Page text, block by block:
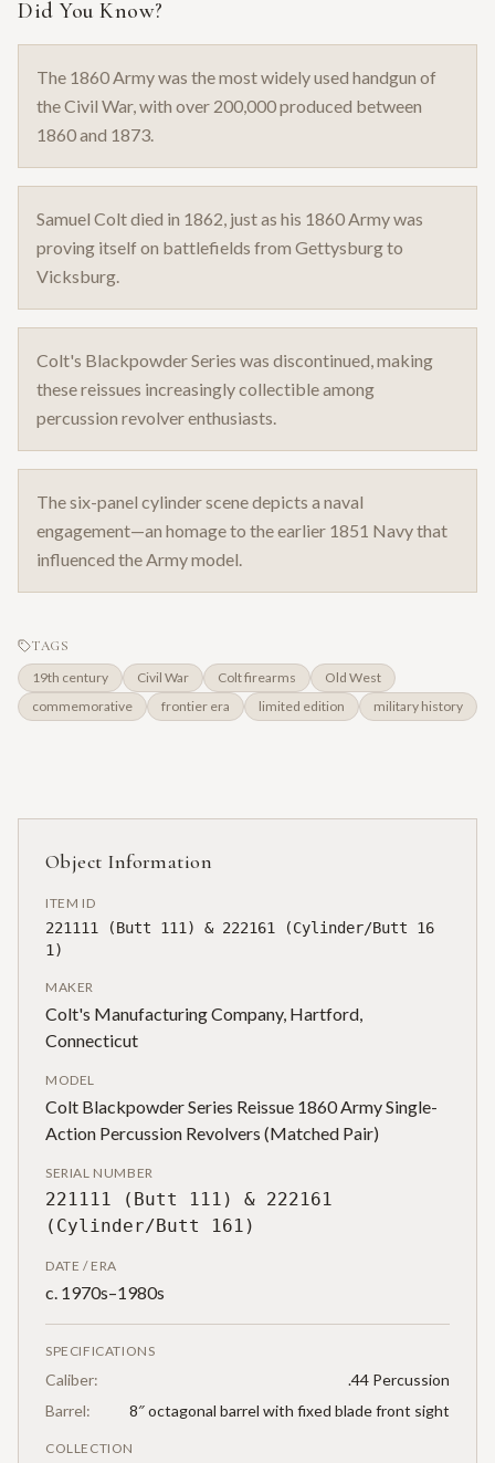
Did You Know?
The 1860 Army was the most widely used handgun of
the Civil War, with over 200,000 produced between
1860 and 1873.
Samuel Colt died in 1862, just as his 1860 Army was
proving itself on battlefields from Gettysburg to
Vicksburg.
Colt's Blackpowder Series was discontinued, making
these reissues increasingly collectible among
percussion revolver enthusiasts.
The six-panel cylinder scene depicts a naval
engagement—an homage to the earlier 1851 Navy that
influenced the Army model.
TAGS
19th century Civil War Colt firearms
Old West
commemorative
frontier era limited edition military history
Object Information
ITEM ID
221111 (Butt 111) & 222161 (Cylinder/Butt 16
1)
MAKER
Colt's Manufacturing Company, Hartford,
Connecticut
MODEL
Colt Blackpowder Series Reissue 1860 Army Single-
Action Percussion Revolvers (Matched Pair)
SERIAL NUMBER
221111 (Butt 111) & 222161
(Cylinder/Butt 161)
DATE / ERA
c. 1970s–1980s
SPECIFICATIONS
Caliber:
.44 Percussion
Barrel:
8″ octagonal barrel with fixed blade front sight
COLLECTION